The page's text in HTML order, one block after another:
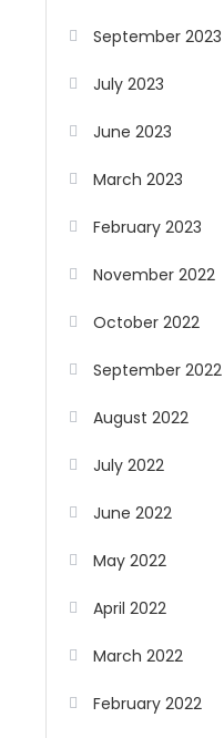
September 2023
July 2023
June 2023
March 2023
February 2023
November 2022
October 2022
September 2022
August 2022
July 2022
June 2022
May 2022
April 2022
March 2022
February 2022